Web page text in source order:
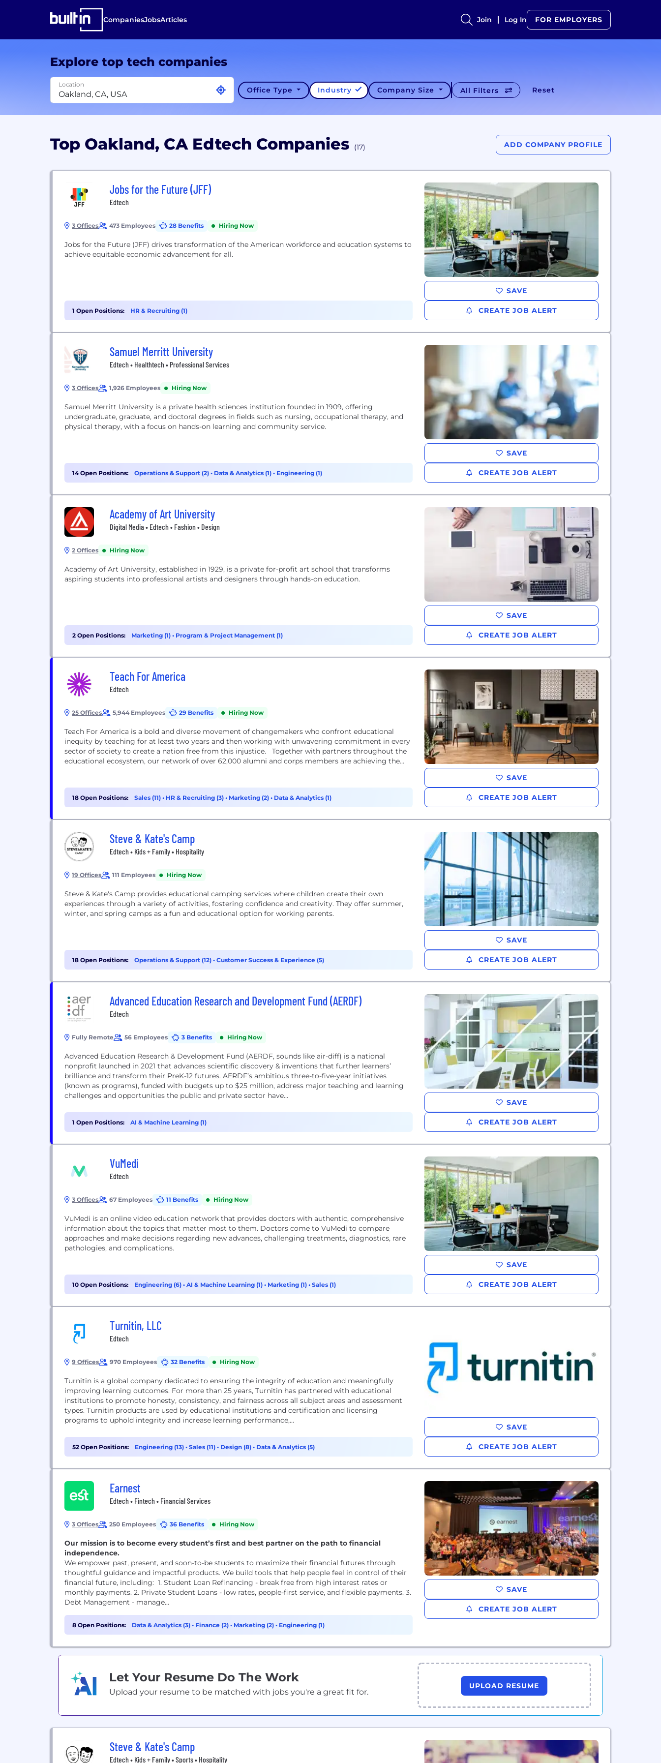
CompaniesJobsArticles Join Log In FOR EMPLOYERS
Explore top tech companies
Location
Office Type Industry Company Size All Filters Reset
Top Oakland, CA Edtech Companies (17) ADD COMPANY PROFILE
Jobs for the Future (JFF)
Edtech
3 Offices 473 Employees 28 Benefits Hiring Now
Jobs for the Future (JFF) drives transformation of the American workforce and education systems to
achieve equitable economic advancement for all.
1 Open Positions: HR & Recruiting (1)
SAVE
CREATE JOB ALERT
Samuel Merritt University
Edtech • Healthtech • Professional Services
3 Offices 1,926 Employees Hiring Now
Samuel Merritt University is a private health sciences institution founded in 1909, offering
undergraduate, graduate, and doctoral degrees in fields such as nursing, occupational therapy, and
physical therapy, with a focus on hands-on learning and community service.
14 Open Positions: Operations & Support (2) • Data & Analytics (1) • Engineering (1)
SAVE
CREATE JOB ALERT
Academy of Art University
Digital Media • Edtech • Fashion • Design
2 Offices Hiring Now
Academy of Art University, established in 1929, is a private for-profit art school that transforms
aspiring students into professional artists and designers through hands-on education.
2 Open Positions: Marketing (1) • Program & Project Management (1)
SAVE
CREATE JOB ALERT
Teach For America
Edtech
25 Offices 5,944 Employees 29 Benefits Hiring Now
Teach For America is a bold and diverse movement of changemakers who confront educational
inequity by teaching for at least two years and then working with unwavering commitment in every
sector of society to create a nation free from this injustice. Together with partners throughout the
educational ecosystem, our network of over 62,000 alumni and corps members are achieving the...
18 Open Positions: Sales (11) • HR & Recruiting (3) • Marketing (2) • Data & Analytics (1)
SAVE
CREATE JOB ALERT
Steve & Kate's Camp
Edtech • Kids + Family • Hospitality
19 Offices 111 Employees Hiring Now
Steve & Kate's Camp provides educational camping services where children create their own
experiences through a variety of activities, fostering confidence and creativity. They offer summer,
winter, and spring camps as a fun and educational option for working parents.
18 Open Positions: Operations & Support (12) • Customer Success & Experience (5)
SAVE
CREATE JOB ALERT
Advanced Education Research and Development Fund (AERDF)
Edtech
Fully Remote 56 Employees 3 Benefits Hiring Now
Advanced Education Research & Development Fund (AERDF, sounds like air-diff) is a national
nonprofit launched in 2021 that advances scientific discovery & inventions that further learners’
brilliance and transform their PreK-12 futures. AERDF’s ambitious three-to-five-year initiatives
(known as programs), funded with budgets up to $25 million, address major teaching and learning
challenges and opportunities the public and private sector have...
1 Open Positions: AI & Machine Learning (1)
SAVE
CREATE JOB ALERT
VuMedi
Edtech
3 Offices 67 Employees 11 Benefits Hiring Now
VuMedi is an online video education network that provides doctors with authentic, comprehensive
information about the topics that matter most to them. Doctors come to VuMedi to compare
approaches and make decisions regarding new advances, challenging treatments, diagnostics, rare
pathologies, and complications.
10 Open Positions: Engineering (6) • AI & Machine Learning (1) • Marketing (1) • Sales (1)
SAVE
CREATE JOB ALERT
Turnitin, LLC
Edtech
9 Offices 970 Employees 32 Benefits Hiring Now
Turnitin is a global company dedicated to ensuring the integrity of education and meaningfully
improving learning outcomes. For more than 25 years, Turnitin has partnered with educational
institutions to promote honesty, consistency, and fairness across all subject areas and assessment
types. Turnitin products are used by educational institutions and certification and licensing
programs to uphold integrity and increase learning performance,...
52 Open Positions: Engineering (13) • Sales (11) • Design (8) • Data & Analytics (5)
SAVE
CREATE JOB ALERT
Earnest
Edtech • Fintech • Financial Services
3 Offices 250 Employees 36 Benefits Hiring Now
Our mission is to become every student’s first and best partner on the path to financial
independence.
We empower past, present, and soon-to-be students to maximize their financial futures through
thoughtful guidance and impactful products. We build tools that help people feel in control of their
financial future, including: 1. Student Loan Refinancing - break free from high interest rates or
monthly payments. 2. Private Student Loans - low rates, people-first service, and flexible payments. 3.
Debt Management - manage...
8 Open Positions: Data & Analytics (3) • Finance (2) • Marketing (2) • Engineering (1)
SAVE
CREATE JOB ALERT
Let Your Resume Do The Work
Upload your resume to be matched with jobs you're a great fit for.
UPLOAD RESUME
Steve & Kate's Camp
Edtech • Kids + Family • Sports • Hospitality